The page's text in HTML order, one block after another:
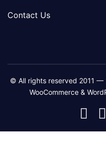
Contact Us
© All rights reserved 2011 —
WooCommerce &